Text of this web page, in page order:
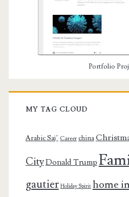
Portfolio
MY TAG CLOUD
Arabic Saj’ Career china
CityDonald Trump
gautier Holiday Spirit home